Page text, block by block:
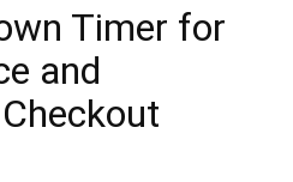
Timer for
and